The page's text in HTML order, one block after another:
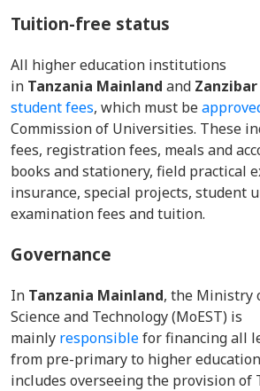
Tuition-free status
All higher education institutions
in Tanzania Mainland and Zanzibar
student fees, which must be
Commission of Universities. These
fees, registration fees, meals and
books and stationery, field practical
insurance, special projects, student
examination fees and tuition.
Governance
In Tanzania Mainland, the Ministry
Science and Technology (MoEST) is
mainly responsiblefor financing all
from pre-primary to higher
includes overseeing the provision of